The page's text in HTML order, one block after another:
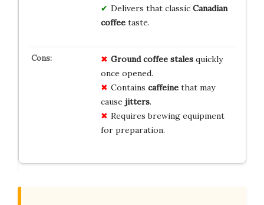
Delivers that classic Canadian
coffeetaste.
Ground coffee stalesquickly
once opened.
Contains caffeinethat may
cause jitters.
Requires brewing equipment
for preparation.